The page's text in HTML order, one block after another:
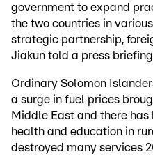
government to expand
the two countries in
strategic partnership,
Jiakun told a press
Ordinary Solomon
a surge in fuel prices
Middle East and there
health and education in
destroyed many services